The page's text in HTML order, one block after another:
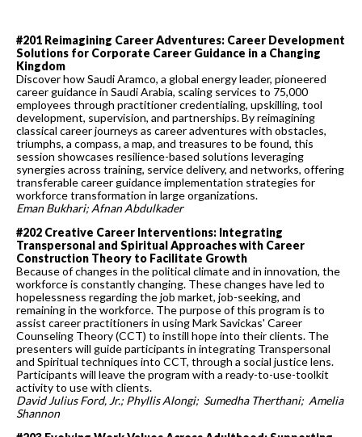
#201 Reimagining Career Adventures: Career Development
Solutions for Corporate Career Guidance in a Changing
Kingdom
Discover how Saudi Aramco, a global energy leader, pioneered
career guidance in Saudi Arabia, scaling services to 75,000
employees through practitioner credentialing, upskilling, tool
development, supervision, and partnerships. By reimagining
classical career journeys as career adventures with obstacles,
triumphs, a compass, a map, and treasures to be found, this
session showcases resilience-based solutions leveraging
synergies across training, service delivery, and networks, offering
transferable career guidance implementation strategies for
workforce transformation in large organizations.
Eman Bukhari; Afnan Abdulkader
#202 Creative Career Interventions: Integrating
Transpersonal and Spiritual Approaches with Career
Construction Theory to Facilitate Growth
Because of changes in the political climate and in innovation, the
workforce is constantly changing. These changes have led to
hopelessness regarding the job market, job-seeking, and
remaining in the workforce. The purpose of this program is to
assist career practitioners in using Mark Savickas' Career
Counseling Theory (CCT) to instill hope into their clients. The
presenters will guide participants in integrating Transpersonal
and Spiritual techniques into CCT, through a social justice lens.
Participants will leave the program with a ready-to-use-toolkit
activity to use with clients.
David Julius Ford, Jr.; Phyllis Alongi; Sumedha Therthani; Amelia
Shannon